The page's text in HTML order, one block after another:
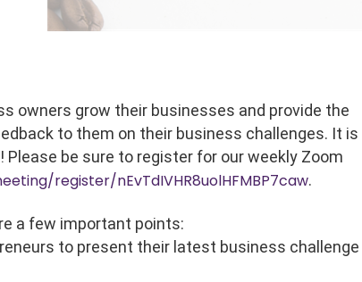
owners grow their businesses and provide the
to them on their business challenges. It is
be sure to register for our weekly Zoom
register/nEvTdIVHR8uolHFMBP7caw.
a few important points:
to present their latest business challenge